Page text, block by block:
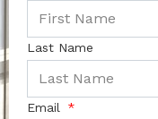
Last Name
Email